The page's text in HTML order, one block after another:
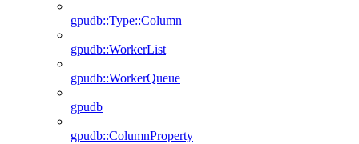
gpudb::Type::Column
gpudb::WorkerList
gpudb::WorkerQueue
gpudb
gpudb::ColumnProperty